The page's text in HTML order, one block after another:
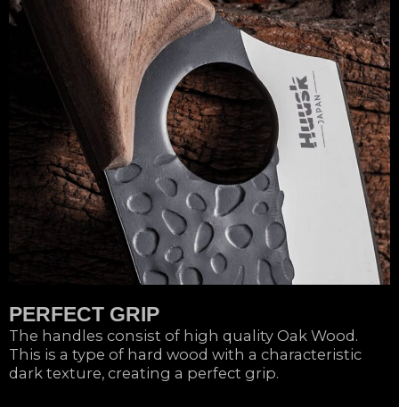
PERFECT GRIP
The handles consist of high quality Oak Wood.
This is a type of hard wood with a characteristic
dark texture, creating a perfect grip.